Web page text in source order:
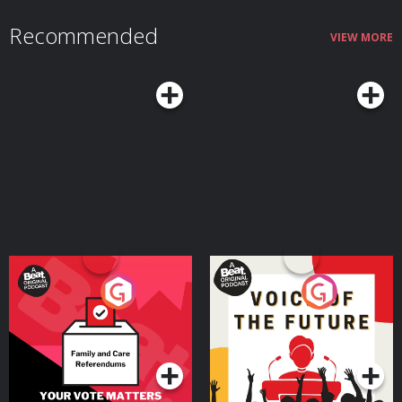
Recommended VIEW MORE
Your Vote Matters - A
Beat News Referendum
SpecialPodcast Series
Voice of the Future
Podcast Series